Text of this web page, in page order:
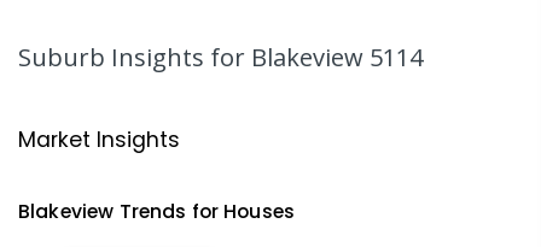
Blakeview 5114
Suburb Insights for Blakeview 5114
Market Insights
Blakeview Trends for Houses